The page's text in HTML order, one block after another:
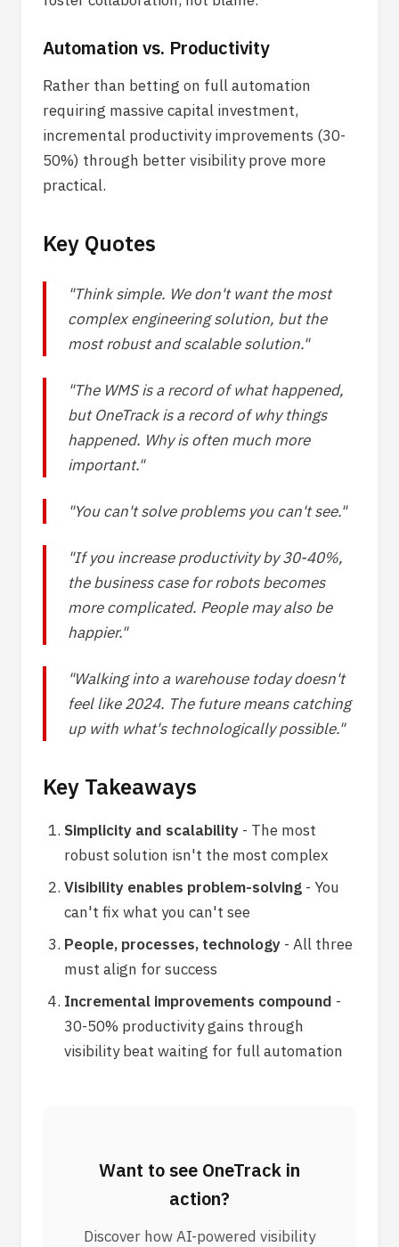
Automation vs. Productivity
Rather than betting on full automation
requiring massive capital investment,
incremental productivity improvements (30-
50%) through better visibility prove more
practical.
Key Quotes
"Think simple. We don't want the most
complex engineering solution, but the
most robust and scalable solution."
"The WMS is a record of what happened,
but OneTrack is a record of why things
happened. Why is often much more
important."
"You can't solve problems you can't see."
"If you increase productivity by 30-40%,
the business case for robots becomes
more complicated. People may also be
happier."
"Walking into a warehouse today doesn't
feel like 2024. The future means catching
up with what's technologically possible."
Key Takeaways
Simplicity and scalability - The most
robust solution isn't the most complex
Visibility enables problem-solving - You
can't fix what you can't see
People, processes, technology - All three
must align for success
Incremental improvements compound -
30-50% productivity gains through
visibility beat waiting for full automation
Want to see OneTrack in
action?
Discover how AI-powered visibility